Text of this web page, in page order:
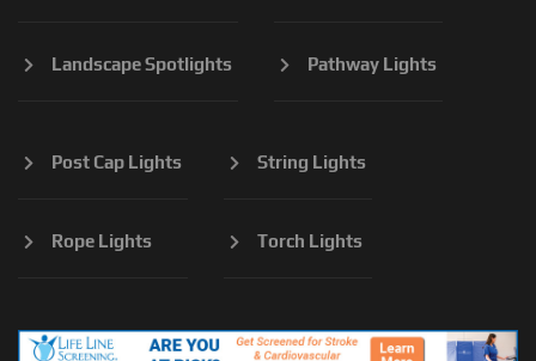
Landscape Spotlights Pathway Lights
Post Cap Lights
Rope Lights
String Lights
Torch Lights